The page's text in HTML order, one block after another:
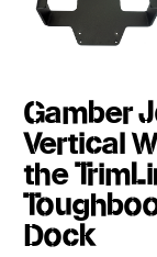
Gamber
Vertical
the
Dock